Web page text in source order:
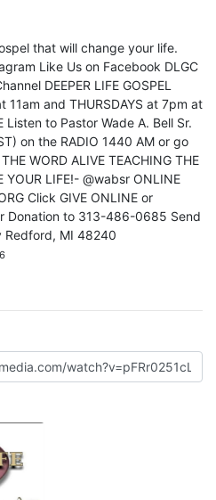
that will change your life.
Like Us on Facebook DLGC
DEEPER LIFE GOSPEL
11am and THURSDAYS at 7pm at
Listen to Pastor Wade A. Bell Sr.
on the RADIO 1440 AM or go
WORD ALIVE TEACHING THE
YOUR LIFE!- @wabsr ONLINE
Click GIVE ONLINE or
Donation to 313-486-0685 Send
Redford, MI 48240